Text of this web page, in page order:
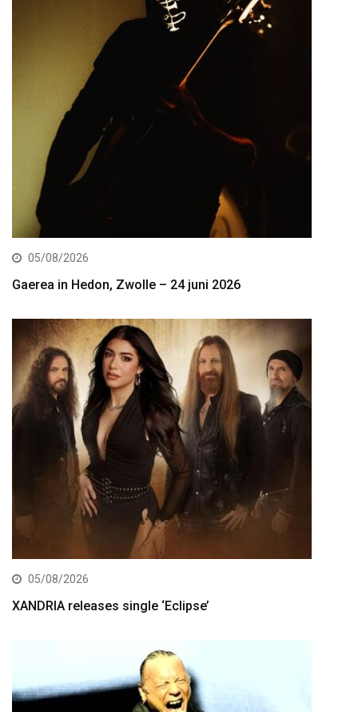
05/08/2026
Gaerea in Hedon, Zwolle – 24 juni 2026
05/08/2026
XANDRIA releases single ‘Eclipse’